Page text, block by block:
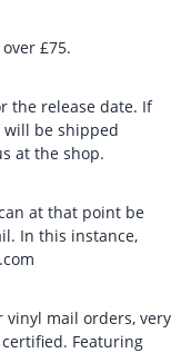
£75.
the release date. If
will be shipped
at the shop.
at that point be
In this instance,
vinyl mail orders, very
certified. Featuring